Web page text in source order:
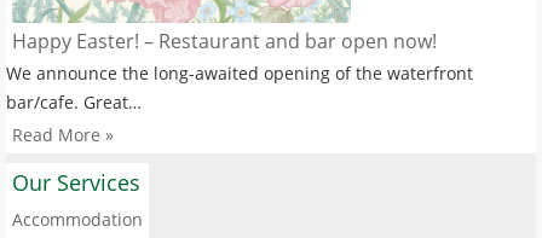
Happy Easter! – Restaurant and bar open now!
We announce the long-awaited opening of the waterfront
bar/cafe. Great…
Read More »
Our Services
Accommodation